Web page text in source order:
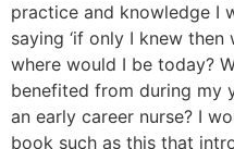
practice and knowledge I
saying ‘if only I knew then
where would I be today?
benefited from during my
an early career nurse? I
book such as this that